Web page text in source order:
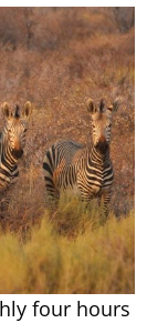
four hours